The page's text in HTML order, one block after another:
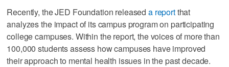
Recently, the JED Foundation releaseda reportthat
analyzes the impact of its campus program on participating
college campuses. Within the report, the voices of more than
100,000 students assess how campuses have improved
their approach to mental health issues in the past decade.